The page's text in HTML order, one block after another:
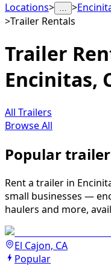
Locations> … >
>Trailer Rentals
Trailer
Encinitas,
All Trailers
Browse All
Popular
Rent a trailer in
small businesses —
haulers and more,
El Cajon, CA
Popular